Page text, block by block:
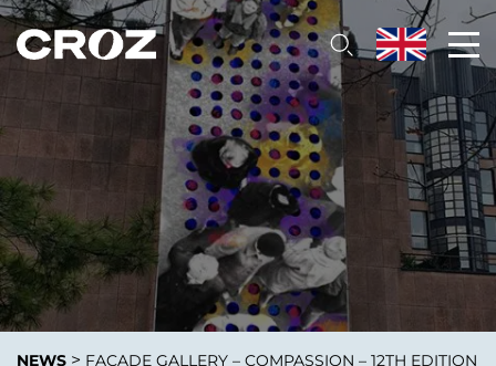
NEWS > FACADE GALLERY – COMPASSION – 12TH EDITION